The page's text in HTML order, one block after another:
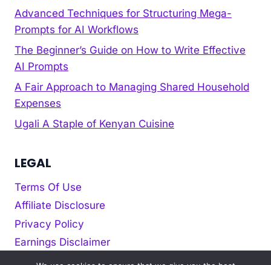
Advanced Techniques for Structuring Mega-
Prompts for AI Workflows
The Beginner’s Guide on How to Write Effective
AI Prompts
A Fair Approach to Managing Shared Household
Expenses
Ugali A Staple of Kenyan Cuisine
LEGAL
Terms Of Use
Affiliate Disclosure
Privacy Policy
Earnings Disclaimer
Cookie policy